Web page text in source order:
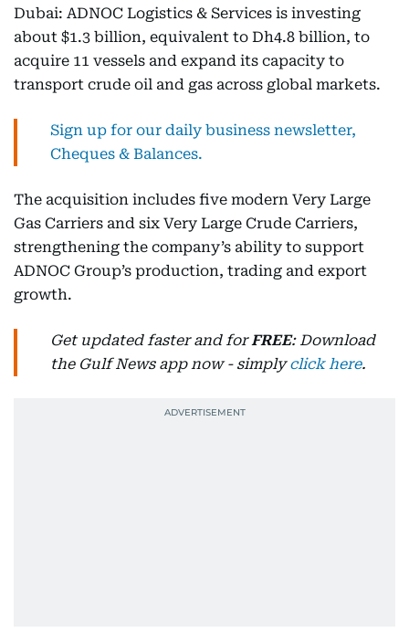
Dubai: ADNOC Logistics & Services is investing
about $1.3 billion, equivalent to Dh4.8 billion, to
acquire 11 vessels and expand its capacity to
transport crude oil and gas across global markets.
Sign up for our daily business newsletter,
Cheques & Balances.
The acquisition includes five modern Very Large
Gas Carriers and six Very Large Crude Carriers,
strengthening the company’s ability to support
ADNOC Group’s production, trading and export
growth.
Get updated faster and forFREE: Download
the Gulf News app now - simplyclick here.